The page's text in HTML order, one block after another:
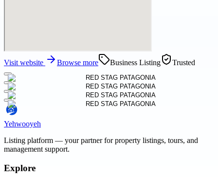
Visit website Browse more Business Listing Trusted
Yehwooyeh
Listing platform — your partner for property listings, tours, and
management support.
Explore